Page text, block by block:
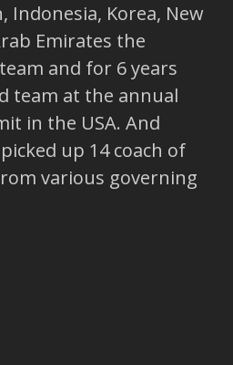
Indonesia, Korea, New
Emirates the
and for 6 years
team at the annual
in the USA. And
up 14 coach of
various governing